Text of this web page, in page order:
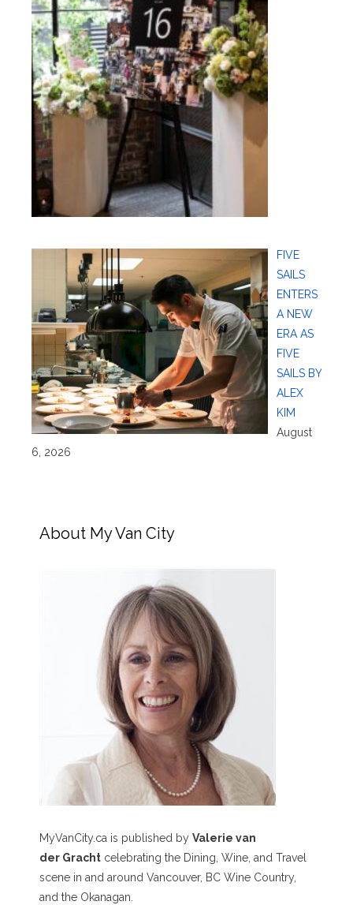
FIVE
SAILS
ENTERS
A NEW
ERA AS
FIVE
SAILS BY
ALEX
KIM
August
6, 2026
About My Van City
MyVanCity.ca is published by Valerie van
der Gracht celebrating the Dining, Wine, and Travel
scene in and around Vancouver, BC Wine Country,
and the Okanagan.